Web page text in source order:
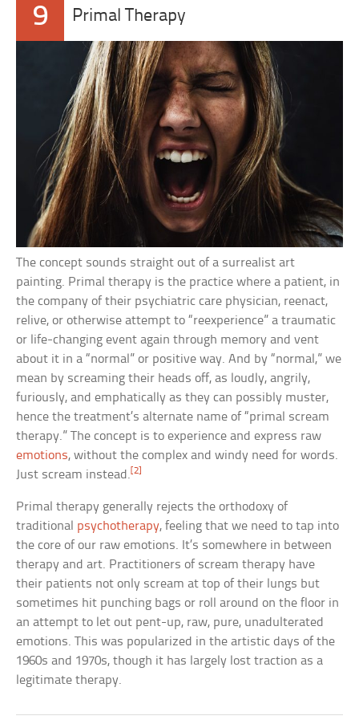
9 Primal Therapy
The concept sounds straight out of a surrealist art
painting. Primal therapy is the practice where a patient, in
the company of their psychiatric care physician, reenact,
relive, or otherwise attempt to “reexperience” a traumatic
or life-changing event again through memory and vent
about it in a “normal” or positive way. And by “normal,” we
mean by screaming their heads off, as loudly, angrily,
furiously, and emphatically as they can possibly muster,
hence the treatment’s alternate name of “primal scream
therapy.” The concept is to experience and express raw
emotions, without the complex and windy need for words.
Just scream instead.[2]
Primal therapy generally rejects the orthodoxy of
traditional psychotherapy, feeling that we need to tap into
the core of our raw emotions. It’s somewhere in between
therapy and art. Practitioners of scream therapy have
their patients not only scream at top of their lungs but
sometimes hit punching bags or roll around on the floor in
an attempt to let out pent-up, raw, pure, unadulterated
emotions. This was popularized in the artistic days of the
1960s and 1970s, though it has largely lost traction as a
legitimate therapy.